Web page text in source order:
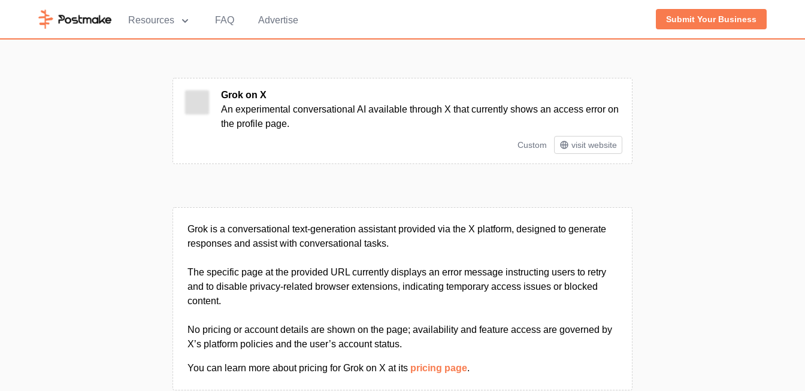
Resources FAQ Advertise Submit Your Business
Grok on X
An experimental conversational AI available through X that currently shows an access error on
the profile page.
Custom visit website
Grok is a conversational text-generation assistant provided via the X platform, designed to generate
responses and assist with conversational tasks.
The specific page at the provided URL currently displays an error message instructing users to retry
and to disable privacy-related browser extensions, indicating temporary access issues or blocked
content.
No pricing or account details are shown on the page; availability and feature access are governed by
X’s platform policies and the user’s account status.
You can learn more about pricing for Grok on X at its pricing page.